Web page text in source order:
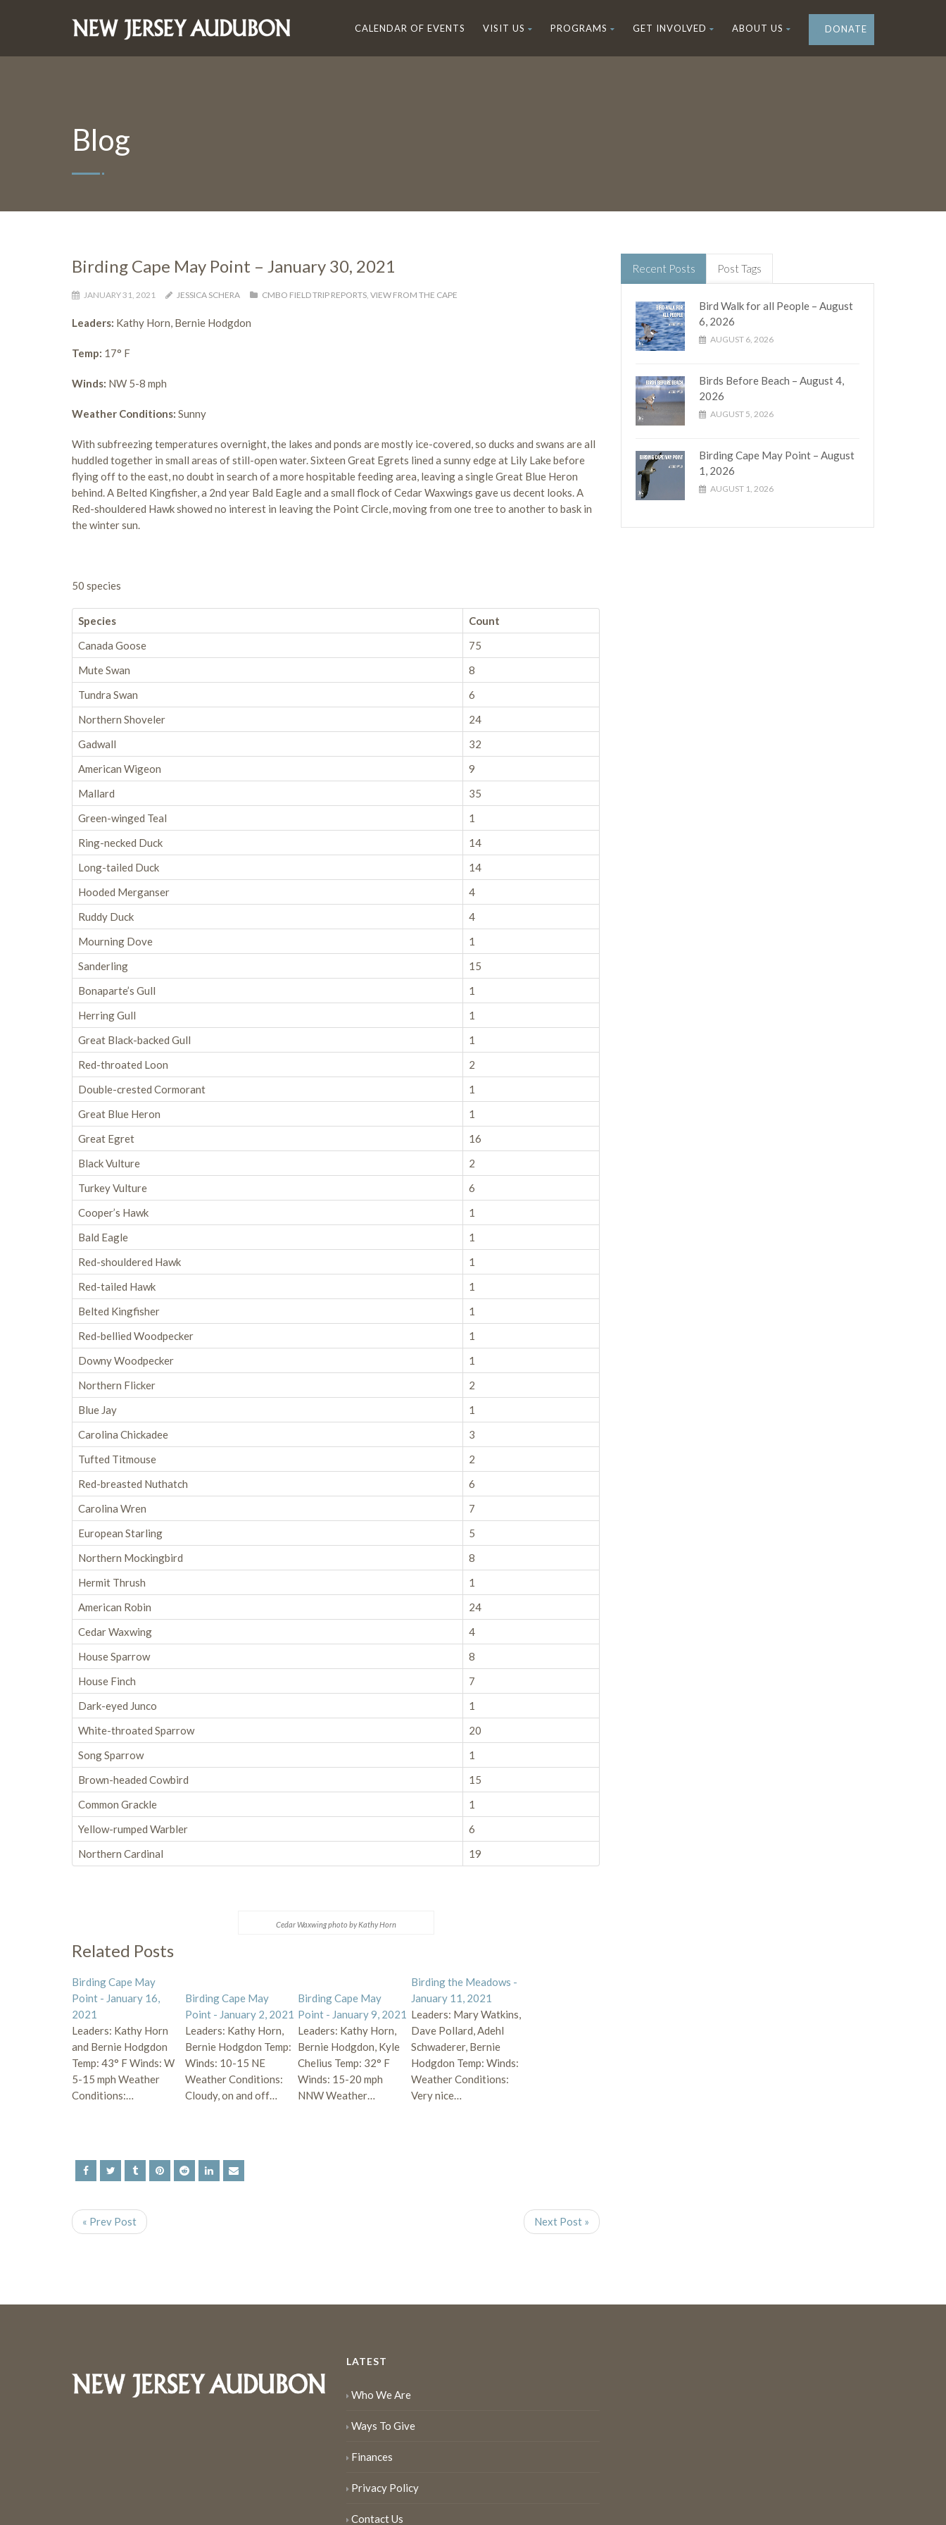
CALENDAR OF EVENTS VISIT US PROGRAMS GET INVOLVED ABOUT US DONATE
Blog
Birding Cape May Point – January 30, 2021
JANUARY 31, 2021 JESSICA SCHERA CMBO FIELD TRIP REPORTS, VIEW FROM THE CAPE
Leaders: Kathy Horn, Bernie Hodgdon
Temp: 17° F
Winds: NW 5-8 mph
Weather Conditions: Sunny
With subfreezing temperatures overnight, the lakes and ponds are mostly ice-covered, so ducks and swans are all
huddled together in small areas of still-open water. Sixteen Great Egrets lined a sunny edge at Lily Lake before
flying off to the east, no doubt in search of a more hospitable feeding area, leaving a single Great Blue Heron
behind. A Belted Kingfisher, a 2nd year Bald Eagle and a small flock of Cedar Waxwings gave us decent looks. A
Red-shouldered Hawk showed no interest in leaving the Point Circle, moving from one tree to another to bask in
the winter sun.
50 species
Species
Count
Canada Goose
75
Mute Swan
8
Tundra Swan
6
Northern Shoveler
24
Gadwall
32
American Wigeon
9
Mallard
35
Green-winged Teal
1
Ring-necked Duck
14
Long-tailed Duck
14
Hooded Merganser
4
Ruddy Duck
4
Mourning Dove
1
Sanderling
15
Bonaparte’s Gull
1
Herring Gull
1
Great Black-backed Gull
1
Red-throated Loon
2
Double-crested Cormorant
1
Great Blue Heron
1
Great Egret
16
Black Vulture
2
Turkey Vulture
6
Cooper’s Hawk
1
Bald Eagle
1
Red-shouldered Hawk
1
Red-tailed Hawk
1
Belted Kingfisher
1
Red-bellied Woodpecker
1
Downy Woodpecker
1
Northern Flicker
2
Blue Jay
1
Carolina Chickadee
3
Tufted Titmouse
2
Red-breasted Nuthatch
6
Carolina Wren
7
European Starling
5
Northern Mockingbird
8
Hermit Thrush
1
American Robin
24
Cedar Waxwing
4
House Sparrow
8
House Finch
7
Dark-eyed Junco
1
White-throated Sparrow
20
Song Sparrow
1
Brown-headed Cowbird
15
Common Grackle
1
Yellow-rumped Warbler
6
Northern Cardinal
19
Cedar Waxwing photo by Kathy Horn
Related Posts
Birding Cape May
Point - January 16,
2021
Leaders: Kathy Horn
and Bernie Hodgdon
Temp: 43° F Winds: W
5-15 mph Weather
Conditions:…
Birding Cape May
Point - January 2, 2021
Leaders: Kathy Horn,
Bernie Hodgdon Temp:
Winds: 10-15 NE
Weather Conditions:
Cloudy, on and off…
Birding Cape May
Point - January 9, 2021
Leaders: Kathy Horn,
Bernie Hodgdon, Kyle
Chelius Temp: 32° F
Winds: 15-20 mph
NNW Weather…
Birding the Meadows -
January 11, 2021
Leaders: Mary Watkins,
Dave Pollard, Adehl
Schwaderer, Bernie
Hodgdon Temp: Winds:
Weather Conditions:
Very nice…
« Prev Post Next Post »
Recent Posts Post Tags
Bird Walk for all People – August
6, 2026
AUGUST 6, 2026
Birds Before Beach – August 4,
2026
AUGUST 5, 2026
Birding Cape May Point – August
1, 2026
AUGUST 1, 2026
LATEST
Who We Are
Ways To Give
Finances
Privacy Policy
Contact Us